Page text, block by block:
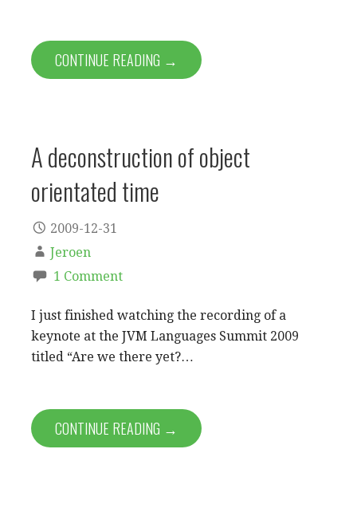
CONTINUE READING →
A deconstruction of object
orientated time
2009-12-31
Jeroen
1 Comment
I just finished watching the recording of a
keynote at the JVM Languages Summit 2009
titled “Are we there yet?…
CONTINUE READING →